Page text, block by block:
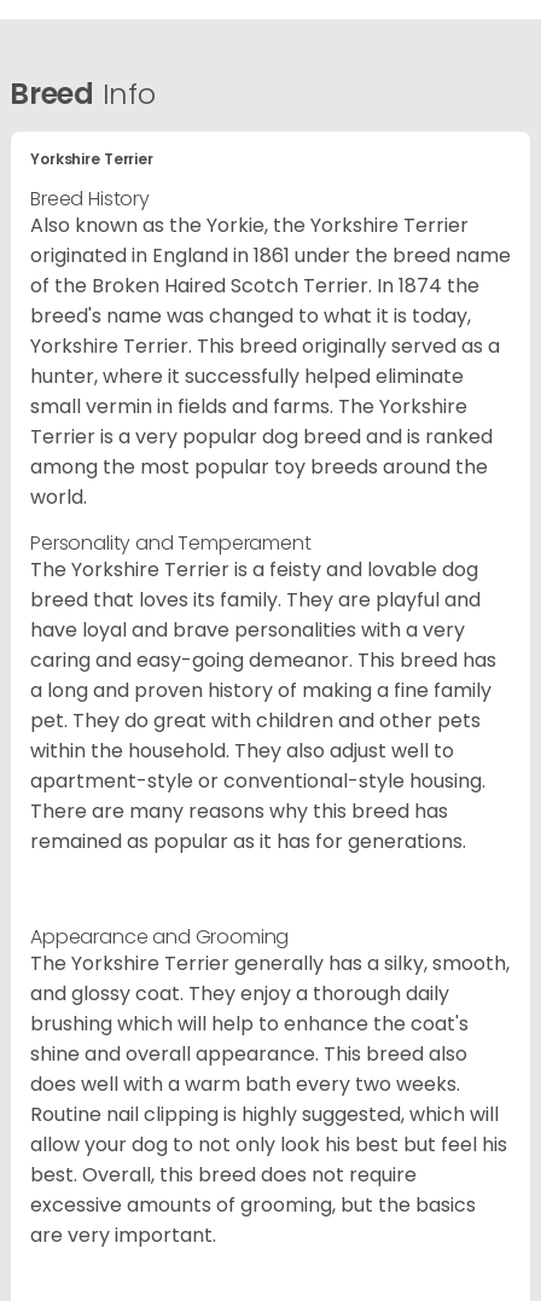
Breed Info
Yorkshire Terrier
Breed History
Also known as the Yorkie, the Yorkshire Terrier
originated in England in 1861 under the breed name
of the Broken Haired Scotch Terrier. In 1874 the
breed's name was changed to what it is today,
Yorkshire Terrier. This breed originally served as a
hunter, where it successfully helped eliminate
small vermin in fields and farms. The Yorkshire
Terrier is a very popular dog breed and is ranked
among the most popular toy breeds around the
world.
Personality and Temperament
The Yorkshire Terrier is a feisty and lovable dog
breed that loves its family. They are playful and
have loyal and brave personalities with a very
caring and easy-going demeanor. This breed has
a long and proven history of making a fine family
pet. They do great with children and other pets
within the household. They also adjust well to
apartment-style or conventional-style housing.
There are many reasons why this breed has
remained as popular as it has for generations.
Appearance and Grooming
The Yorkshire Terrier generally has a silky, smooth,
and glossy coat. They enjoy a thorough daily
brushing which will help to enhance the coat's
shine and overall appearance. This breed also
does well with a warm bath every two weeks.
Routine nail clipping is highly suggested, which will
allow your dog to not only look his best but feel his
best. Overall, this breed does not require
excessive amounts of grooming, but the basics
are very important.